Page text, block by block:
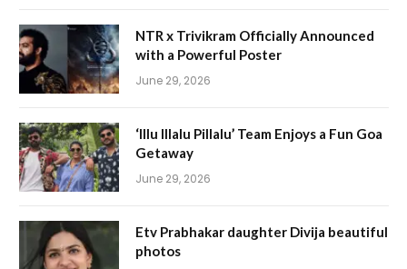
NTR x Trivikram Officially Announced
with a Powerful Poster
June 29, 2026
‘Illu Illalu Pillalu’ Team Enjoys a Fun Goa
Getaway
June 29, 2026
Etv Prabhakar daughter Divija beautiful
photos